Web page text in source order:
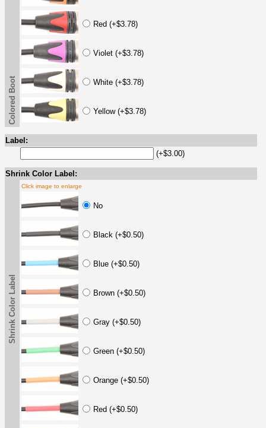
Red (+$3.78)
Violet (+$3.78)
White (+$3.78)
Yellow (+$3.78)
Colored Boot
Label:
(+$3.00)
Shrink Color Label:
Shrink Color Label
Click image to enlarge
No
Black (+$0.50)
Blue (+$0.50)
Brown (+$0.50)
Gray (+$0.50)
Green (+$0.50)
Orange (+$0.50)
Red (+$0.50)